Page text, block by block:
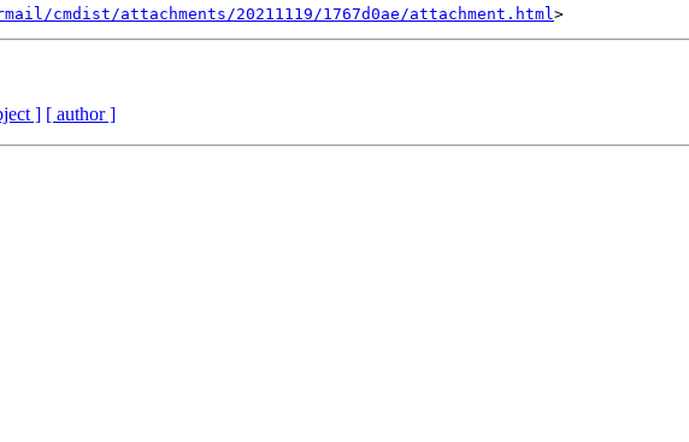
cmdist/attachments/20211119/1767d0ae/attachment.html
] [ author ]